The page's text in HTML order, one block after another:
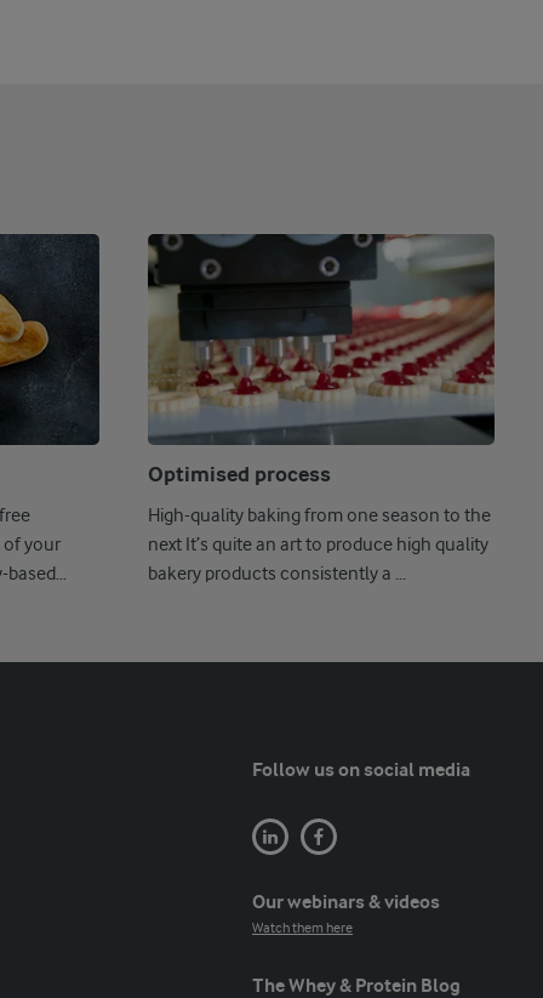
of your
based
Optimised process
High-quality baking from one season to the
next It’s quite an art to produce high quality
bakery products consistently a ...
Follow us on social media
Our webinars & videos
Watch them here
The Whey & Protein Blog